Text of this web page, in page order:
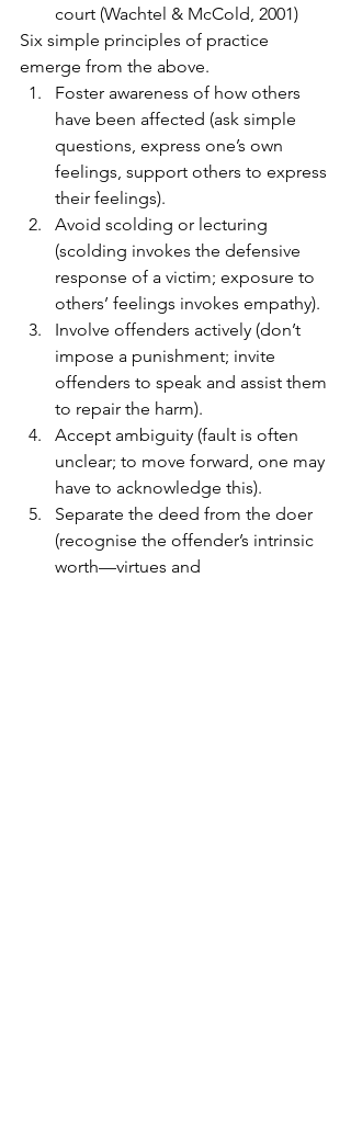
court (Wachtel & McCold, 2001)
Six simple principles of practice
emerge from the above.
Foster awareness of how others
have been affected (ask simple
questions, express one’s own
feelings, support others to express
their feelings).
Avoid scolding or lecturing
(scolding invokes the defensive
response of a victim; exposure to
others’ feelings invokes empathy).
Involve offenders actively (don’t
impose a punishment; invite
offenders to speak and assist them
to repair the harm).
Accept ambiguity (fault is often
unclear; to move forward, one may
have to acknowledge this).
Separate the deed from the doer
(recognise the offender’s intrinsic
worth—virtues and